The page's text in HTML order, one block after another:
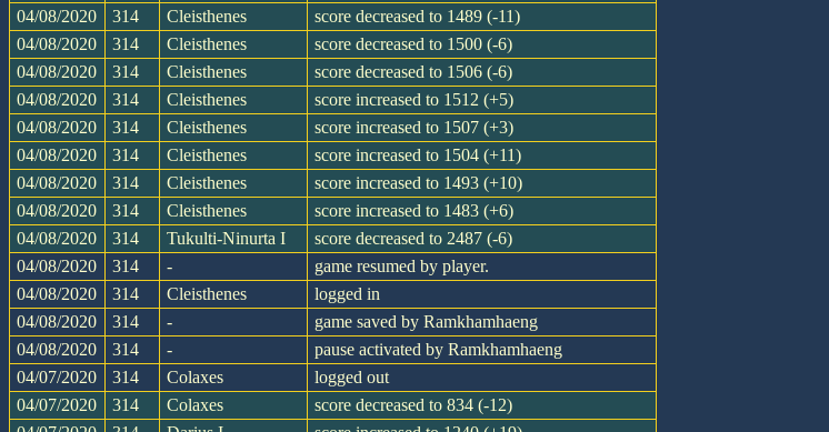
04/08/2020
314 Cleisthenes
score decreased to 1489 (-11)
04/08/2020
314 Cleisthenes
score decreased to 1500 (-6)
04/08/2020
314 Cleisthenes
score decreased to 1506 (-6)
04/08/2020
314 Cleisthenes
score increased to 1512 (+5)
04/08/2020
314 Cleisthenes
score increased to 1507 (+3)
04/08/2020
314 Cleisthenes
score increased to 1504 (+11)
04/08/2020
314 Cleisthenes
score increased to 1493 (+10)
04/08/2020
314 Cleisthenes
score increased to 1483 (+6)
04/08/2020
314 Tukulti-Ninurta I
score decreased to 2487 (-6)
04/08/2020
314 -
game resumed by player.
04/08/2020
314 Cleisthenes
logged in
04/08/2020
314 -
game saved by Ramkhamhaeng
04/08/2020
314 -
pause activated by Ramkhamhaeng
04/07/2020
314 Colaxes
logged out
04/07/2020
314 Colaxes
score decreased to 834 (-12)